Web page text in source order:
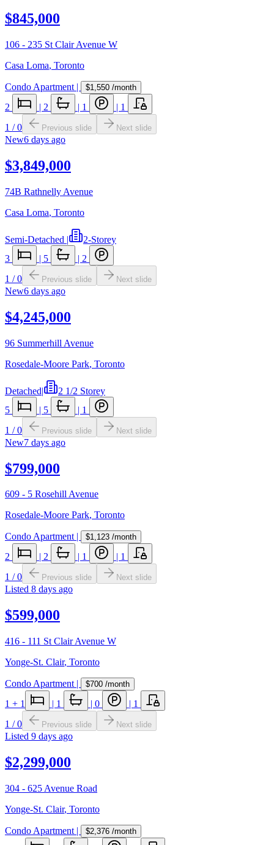
$845,000
106 - 235 St Clair Avenue W
Casa Loma, Toronto
Condo Apartment | $1,550 /month
2 | 2 | 1 | 1
1 /0 Previous slide Next slide
New6 days ago
$3,849,000
74B Rathnelly Avenue
Casa Loma, Toronto
Semi-Detached |
2-Storey
3
| 5 | 2
1 /0 Previous slide Next slide
New6 days ago
$4,245,000
96 Summerhill Avenue
Rosedale-Moore Park, Toronto
Detached|
2 1/2 Storey
5
| 5 | 1
1 /0 Previous slide Next slide
New7 days ago
$799,000
609 - 5 Rosehill Avenue
Rosedale-Moore Park, Toronto
Condo Apartment| $1,123 /month
2 | 2 | 1 | 1
1 /0 Previous slide Next slide
Listed 8 days ago
$599,000
416 - 111 St Clair Avenue W
Yonge-St. Clair, Toronto
Condo Apartment | $700 /month
1 + 1 | 1 | 0 | 1
1 /0 Previous slide Next slide
Listed 9 days ago
$2,299,000
304 - 625 Avenue Road
Yonge-St. Clair, Toronto
Condo Apartment | $2,376 /month